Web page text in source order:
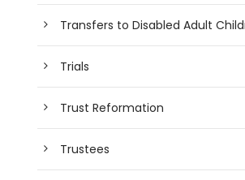
Transfers to Disabled Adult
Trials
Trust Reformation
Trustees